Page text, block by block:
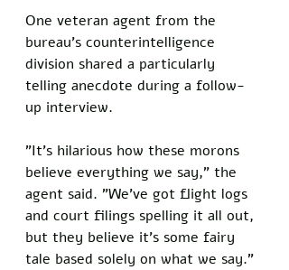
One veteran agent from the
bureau's counterintelligence
division shared a particularly
telling anecdote during a follow-
up interview.
"It's hilarious how these morons
believe everything we say," the
agent said. "We've got flight logs
and court filings spelling it all out,
but they believe it's some fairy
tale based solely on what we say."